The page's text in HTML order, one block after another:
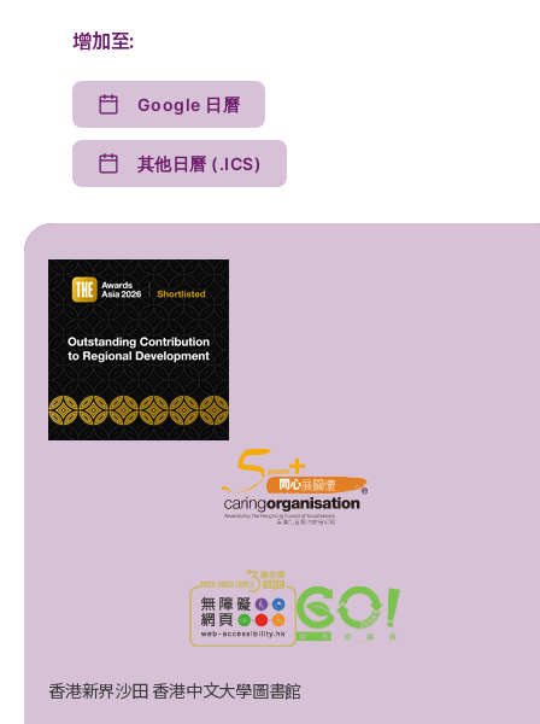
增加至:
Google 日曆
其他日曆 (.ICS)
香港新界沙田 香港中文大學圖書館